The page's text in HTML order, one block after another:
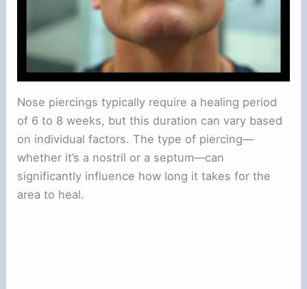
Nose piercings typically require a healing period
of 6 to 8 weeks, but this duration can vary based
on individual factors. The type of piercing—
whether it’s a nostril or a septum—can
significantly influence how long it takes for the
area to heal.